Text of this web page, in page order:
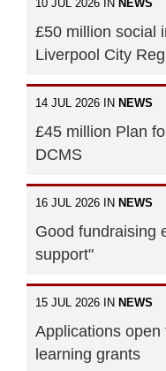
10 JUL 2026 IN NEWS
£50 million social
Liverpool City
14 JUL 2026 IN NEWS
£45 million Plan
DCMS
16 JUL 2026 IN NEWS
Good fundraising
support"
15 JUL 2026 IN NEWS
Applications open
learning grants